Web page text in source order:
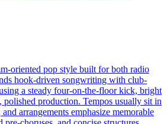
oriented pop style built for both radio
hook-driven songwriting with club-
a steady four-on-the-floor kick, bright
polished production. Tempos usually sit in
arrangements emphasize memorable